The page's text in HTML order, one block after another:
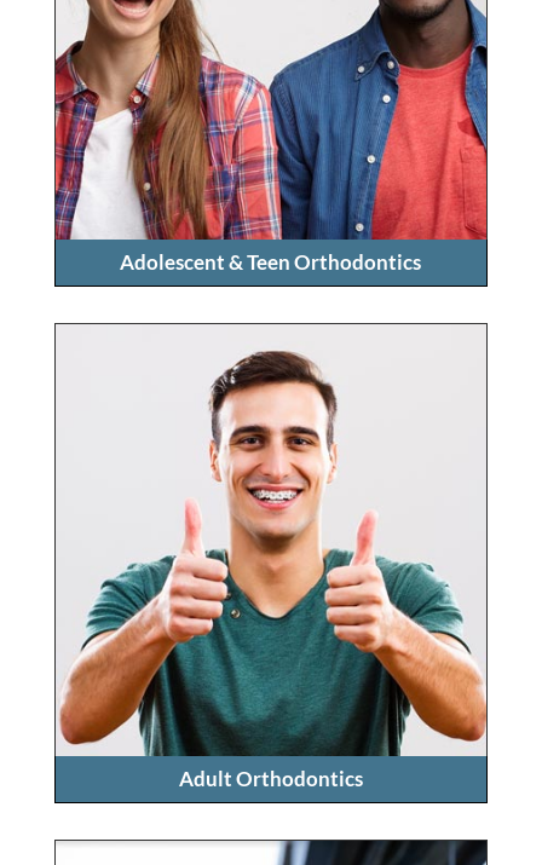
Adolescent & Teen Orthodontics
Adult Orthodontics